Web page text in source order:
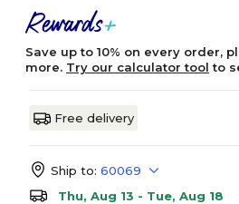
Save up to 10% on every order,
more. Try our calculator tool to
Free delivery
Ship to: 60069
Thu, Aug 13 - Tue, Aug 18